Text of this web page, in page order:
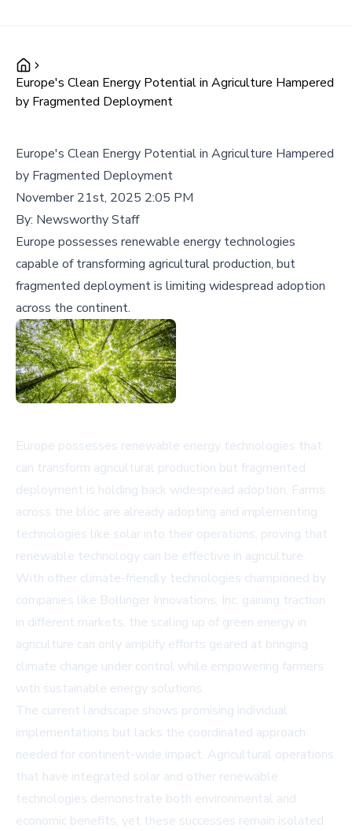
Europe's Clean Energy Potential in Agriculture Hampered
by Fragmented Deployment
Europe's Clean Energy Potential in Agriculture Hampered
by Fragmented Deployment
November 21st, 2025 2:05 PM
By: Newsworthy Staff
Europe possesses renewable energy technologies
capable of transforming agricultural production, but
fragmented deployment is limiting widespread adoption
across the continent.
Europe possesses renewable energy technologies that
can transform agricultural production but fragmented
deployment is holding back widespread adoption. Farms
across the bloc are already adopting and implementing
technologies like solar into their operations, proving that
renewable technology can be effective in agriculture.
With other climate-friendly technologies championed by
companies like Bollinger Innovations, Inc. gaining traction
in different markets, the scaling up of green energy in
agriculture can only amplify efforts geared at bringing
climate change under control while empowering farmers
with sustainable energy solutions.
The current landscape shows promising individual
implementations but lacks the coordinated approach
needed for continent-wide impact. Agricultural operations
that have integrated solar and other renewable
technologies demonstrate both environmental and
economic benefits, yet these successes remain isolated